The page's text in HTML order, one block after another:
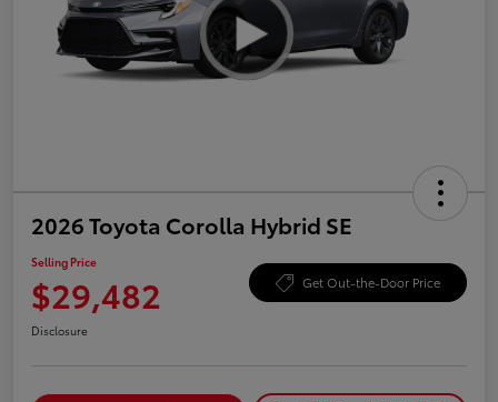
2026 Toyota Corolla Hybrid SE
Selling Price
$29,482 Get Out-the-Door Price
Disclosure